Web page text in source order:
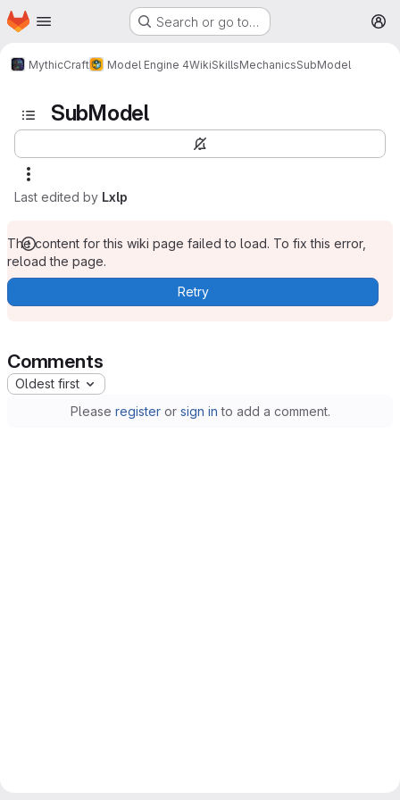
Skip to main content
Homepage Search or go to…
MythicCraft Model Engine 4WikiSkillsMechanicsSubModel
SubModel
Last edited by Lxlp
The content for this wiki page failed to load. To fix this error,
reload the page.
Retry
Comments
Oldest first
Please registeror sign in to add a comment.